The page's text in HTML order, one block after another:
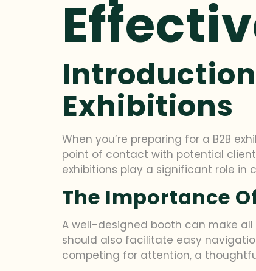
Introduction
Exhibitions
When you’re preparing for a B2B
point of contact with potential
exhibitions play a significant role in
The Importance
A well-designed booth can make
should also facilitate easy
competing for attention, a